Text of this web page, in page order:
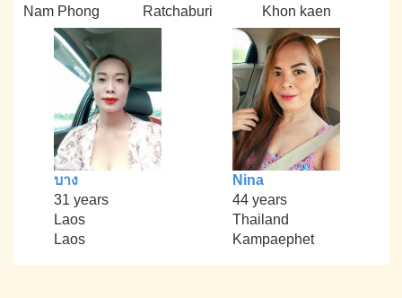
Nam Phong
Ratchaburi
Khon kaen
บาง
31 years
Laos
Laos
Nina
44 years
Thailand
Kampaephet